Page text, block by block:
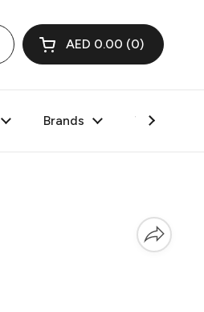
Open cart
AED 0.00 0
Brands Valentine's